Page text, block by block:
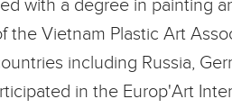
with a degree in painting
the Vietnam Plastic Art
including Russia,
in the Europ'Art